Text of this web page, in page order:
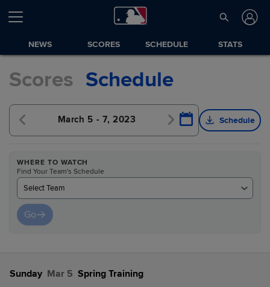
NEWS SCORES SCHEDULE STATS
Scores Schedule
March 5 - 7, 2023 March 8 - 10, 2023
Schedule
WHERE TO WATCH
Find Your Team's Schedule
Select Team
Go
Sunday Mar 5 Spring Training